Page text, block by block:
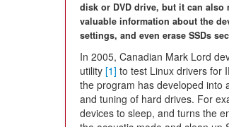
disk or DVD drive, but it can also
valuable information about the
settings, and even erase SSDs
In 2005, Canadian Mark Lord
utility [1] to test Linux drivers for
the program has developed into
and tuning of hard drives. For
devices to sleep, and turns the